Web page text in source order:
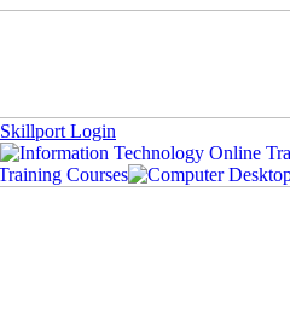
Skillport Login